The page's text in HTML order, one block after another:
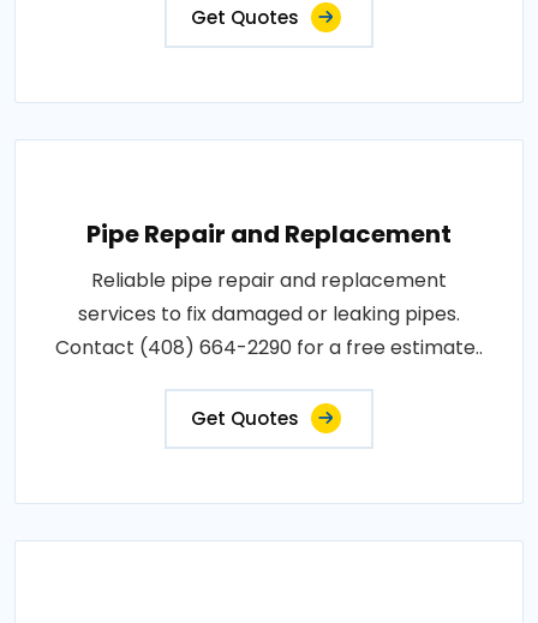
Get Quotes
Pipe Repair and Replacement
Reliable pipe repair and replacement
services to fix damaged or leaking pipes.
Contact (408) 664-2290 for a free estimate..
Get Quotes